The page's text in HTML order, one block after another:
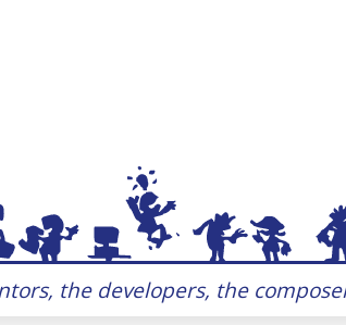
the developers, the